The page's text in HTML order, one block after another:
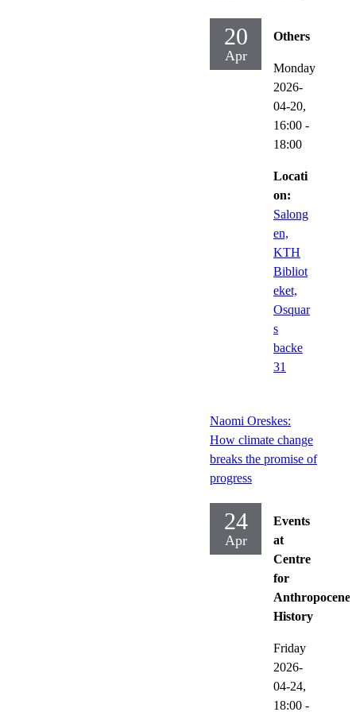
20
Apr
Others
Monday
2026-
04-20,
16:00 -
18:00
Locati
on:
Salong
en,
KTH
Bibliot
eket,
Osquar
s
backe
31
Naomi Oreskes:
How climate change
breaks the promise of
progress
24
Apr
Events
at
Centre
for
Anthropocene
History
Friday
2026-
04-24,
18:00 -